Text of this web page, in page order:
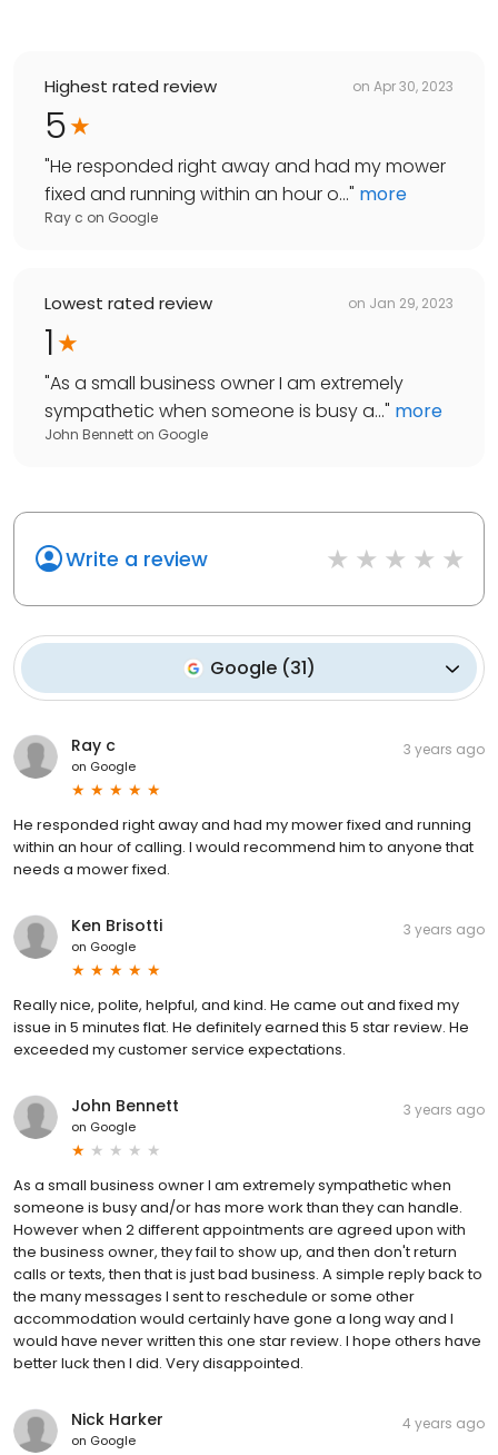
Highest rated review on Apr 30, 2023
5
"He responded right away and had my mower
fixed and running within an hour o..." more
Ray c on Google
Lowest rated review on Jan 29, 2023
1
"As a small business owner I am extremely
sympathetic when someone is busy a..." more
John Bennett on Google
Write a review
Google(31)
Ray c
on Google
3 years ago
He responded right away and had my mower fixed and running
within an hour of calling. I would recommend him to anyone that
needs a mower fixed.
Ken Brisotti
on Google
3 years ago
Really nice, polite, helpful, and kind. He came out and fixed my
issue in 5 minutes flat. He definitely earned this 5 star review. He
exceeded my customer service expectations.
John Bennett
on Google
3 years ago
As a small business owner I am extremely sympathetic when
someone is busy and/or has more work than they can handle.
However when 2 different appointments are agreed upon with
the business owner, they fail to show up, and then don't return
calls or texts, then that is just bad business. A simple reply back to
the many messages I sent to reschedule or some other
accommodation would certainly have gone a long way and I
would have never written this one star review. I hope others have
better luck then I did. Very disappointed.
Nick Harker
on Google
4 years ago